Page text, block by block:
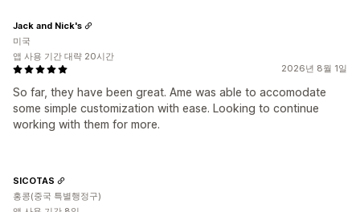
2026년 8월 1일
So far, they have been great. Ame was able to accomodate
some simple customization with ease. Looking to continue
working with them for more.
Jack and Nick's
미국
앱 사용 기간 대략 20시간
SICOTAS
홍콩(중국 특별행정구)